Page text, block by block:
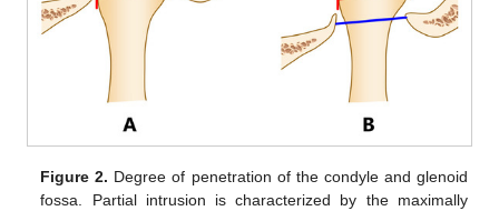
Figure 2. Degree of penetration of the condyle and glenoid
fossa. Partial intrusion is characterized by the maximally